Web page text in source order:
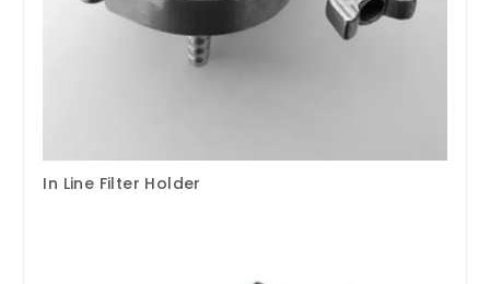
In Line Filter Holder